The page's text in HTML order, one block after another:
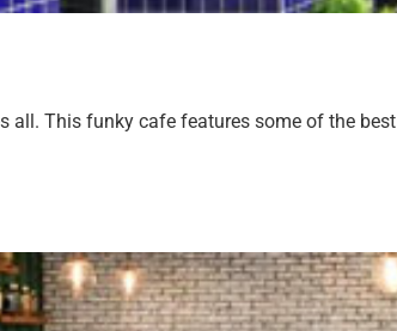
all. This funky cafe features some of the best